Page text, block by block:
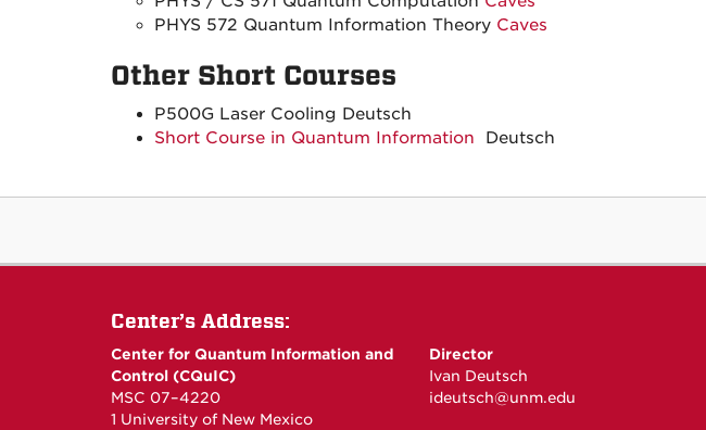
PHYS 572 Quantum Information Theory Caves
Other Short Courses
P500G Laser Cooling Deutsch
Short Course in Quantum Information
Deutsch
Center’s Address:
Center for Quantum Information and
Control (CQuIC)
MSC 07–4220
1 University of New Mexico
Director
Ivan Deutsch
ideutsch@unm.edu